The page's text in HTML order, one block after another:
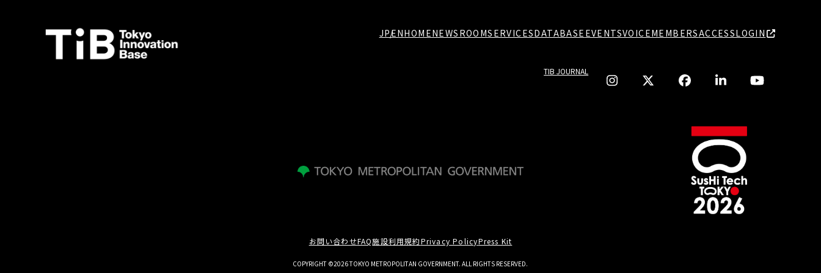
JPENHOMENEWSROOMSERVICESDATABASE EVENTSVOICEMEMBERSACCESSLOGIN
TIB JOURNAL
お問い合わせFAQ施設利用規約Privacy PolicyPress Kit
COPYRIGHT ©2026 TOKYO METROPOLITAN GOVERNMENT. ALL RIGHTS RESERVED.